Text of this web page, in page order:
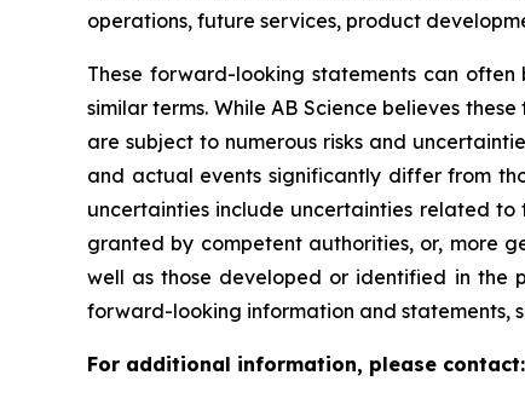
operations, future services, product
These forward-looking statements can
similar terms. While AB Science believes
are subject to numerous risks and
and actual events significantly differ from
uncertainties include uncertainties related
granted by competent authorities, or, more
well as those developed or identified in the
forward-looking information and statements,
For additional information, please contact: